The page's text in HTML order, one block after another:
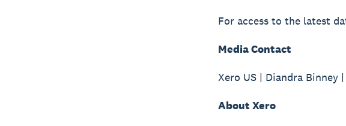
For access to the latest
Media Contact
Xero US | Diandra Binney
About Xero